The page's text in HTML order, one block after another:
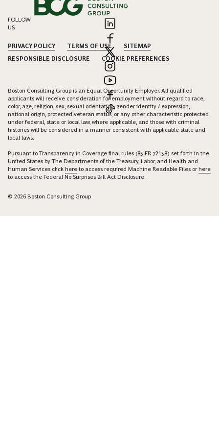
FOLLOW
US
PRIVACY POLICY TERMS OF USE
SITEMAP
RESPONSIBLE DISCLOSURE
COOKIE PREFERENCES
Boston Consulting Group is an Equal Opportunity Employer. All qualified
applicants will receive consideration for employment without regard to race,
color, age, religion, sex, sexual orientation, gender identity / expression,
national origin, protected veteran status, or any other characteristic protected
under federal, state or local law, where applicable, and those with criminal
histories will be considered in a manner consistent with applicable state and
local laws.
Pursuant to Transparency in Coverage final rules (85 FR 72158) set forth in the
United States by The Departments of the Treasury, Labor, and Health and
Human Services click here to access required Machine Readable Files orhere
to access the Federal No Surprises Bill Act Disclosure.
© 2026 Boston Consulting Group